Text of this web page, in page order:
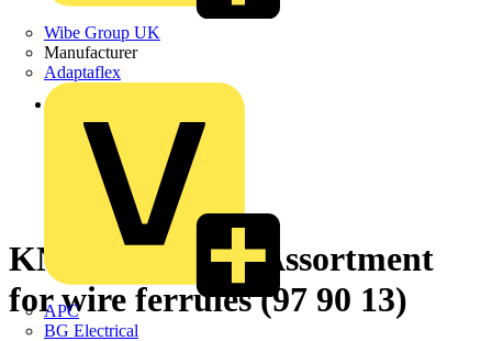
Wibe Group UK
Manufacturer
Adaptaflex
APC
BG Electrical
Back to News
KNIPEX Crimp Assortment
for wire ferrules (97 90 13)